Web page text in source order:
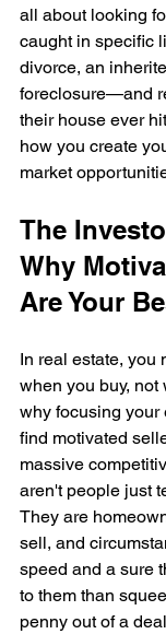
all about looking
caught in specific
divorce, an
foreclosure—and
their house ever
how you create
market
The
Why
Are Your
In real estate, you
when you buy, not
why focusing your
find motivated
massive
aren't people just
They are
sell, and
speed and a sure
to them than
penny out of a